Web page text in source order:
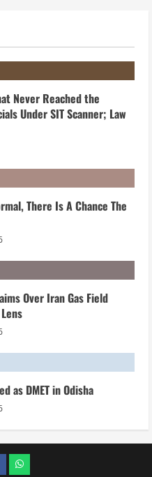
Never Reached the
Under SIT Scanner; Law
There Is A Chance The
Over Iran Gas Field
as DMET in Odisha
WHATSAPP